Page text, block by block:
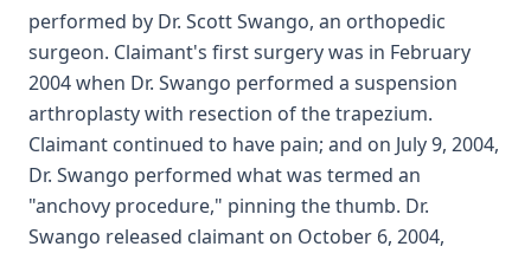
performed by Dr. Scott Swango, an orthopedic
surgeon. Claimant's first surgery was in February
2004 when Dr. Swango performed a suspension
arthroplasty with resection of the trapezium.
Claimant continued to have pain; and on July 9, 2004,
Dr. Swango performed what was termed an
"anchovy procedure," pinning the thumb. Dr.
Swango released claimant on October 6, 2004,